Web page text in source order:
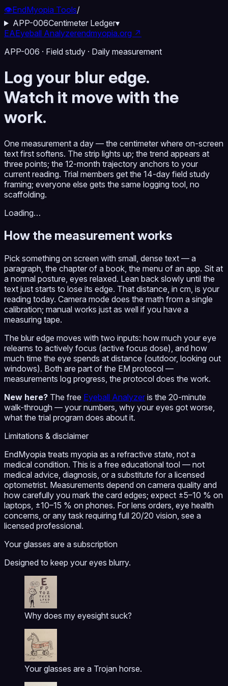
👁️EndMyopia Tools/
APP-006Centimeter Ledger▾
EAEyeball Analyzerendmyopia.org ↗
APP-006 · Field study · Daily measurement
Log your blur edge.
Watch it move with the
work.
One measurement a day — the centimeter where on-screen
text first softens. The strip lights up; the trend appears at
three points; the 12-month trajectory anchors to your
current reading. Trial members get the 14-day field study
framing; everyone else gets the same logging tool, no
scaffolding.
Loading…
How the measurement works
Pick something on screen with small, dense text — a
paragraph, the chapter of a book, the menu of an app. Sit at
a normal posture, eyes relaxed. Lean back slowly until the
text just starts to lose its edge. That distance, in cm, is your
reading today. Camera mode does the math from a single
calibration; manual works just as well if you have a
measuring tape.
The blur edge moves with two inputs: how much your eye
relearns to actively focus (active focus dose), and how
much time the eye spends at distance (outdoor, looking out
windows). Both are part of the EM protocol —
measurements log progress, the protocol does the work.
New here? The free Eyeball Analyzer is the 20-minute
walk-through — your numbers, why your eyes got worse,
what the trial program does about it.
Limitations & disclaimer
EndMyopia treats myopia as a refractive state, not a
medical condition. This is a free educational tool — not
medical advice, diagnosis, or a substitute for a licensed
optometrist. Measurements depend on camera quality and
how carefully you mark the card edges; expect ±5–10 % on
laptops, ±10–15 % on phones. For lens orders, eye health
concerns, or any task requiring full 20/20 vision, see a
licensed professional.
Your glasses are a subscription
Designed to keep your eyes blurry.
Why does my eyesight suck?
Your glasses are a Trojan horse.